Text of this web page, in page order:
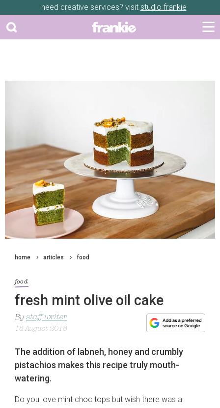
need creative services? visit studio frankie
home articles food
food
fresh mint olive oil cake
By staff writer
18 August 2018
The addition of labneh, honey and crumbly
pistachios makes this recipe truly mouth-
watering.
Do you love mint choc tops but wish there was a